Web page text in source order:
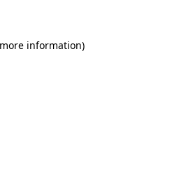
information)